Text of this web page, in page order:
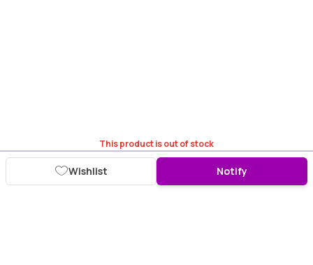
This product is out of stock
Wishlist Notify